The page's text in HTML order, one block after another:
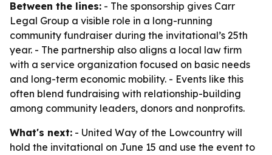
Between the lines: - The sponsorship gives Carr
Legal Group a visible role in a long-running
community fundraiser during the invitational’s 25th
year. - The partnership also aligns a local law firm
with a service organization focused on basic needs
and long-term economic mobility. - Events like this
often blend fundraising with relationship-building
among community leaders, donors and nonprofits.
What's next: - United Way of the Lowcountry will
hold the invitational on June 15 and use the event to